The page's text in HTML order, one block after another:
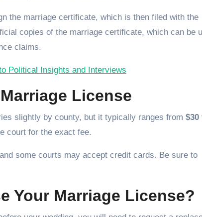
the marriage certificate, which is then filed with the
copies of the marriage certificate, which can be
claims.
Political Insights and Interviews
License
slightly by county, but it typically ranges from $30
court for the exact fee.
some courts may accept credit cards. Be sure to
Your Marriage License?